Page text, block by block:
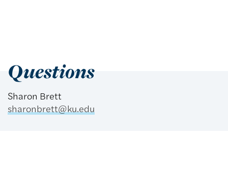
Questions
Sharon Brett
sharonbrett@ku.edu